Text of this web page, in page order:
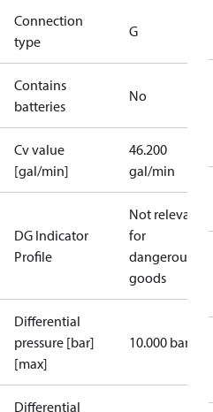
Connection
type
G
Contains
batteries
No
Cv value
[gal/min]
46.200
gal/min
DG Indicator
Profile
Not relevant
for
dangerous
goods
Differential
pressure [bar]
[max]
10.000 bar
Differential